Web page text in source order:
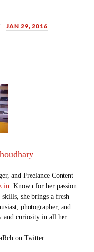
JAN 29, 2016
and Freelance Content
. Known for her passion
she brings a fresh
photographer, and
and curiosity in all her
on Twitter.